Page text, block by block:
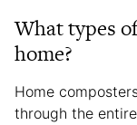
What types
home?
Home
through the